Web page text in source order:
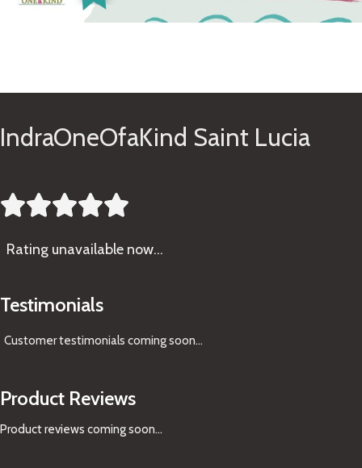
IndraOneOfaKind Saint Lucia

Rating unavailable now…
Testimonials
Customer testimonials coming soon...
Product Reviews
Product reviews coming soon...